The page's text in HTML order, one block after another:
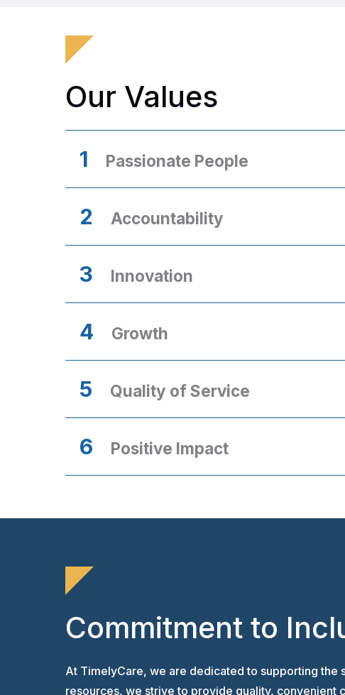
Our Values
1 Passionate People
2 Accountability
3 Innovation
4 Growth
5 Quality of Service
6 Positive Impact
Commitment to
At TimelyCare, we are dedicated to supporting the
resources, we strive to provide quality, convenient